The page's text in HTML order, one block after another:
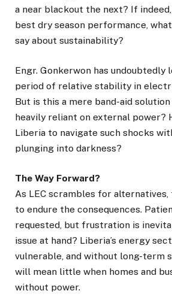
a near blackout the next? If indeed,
best dry season performance,
say about sustainability?
Engr. Gonkerwon has undoubtedly
period of relative stability in
But is this a mere band-aid
heavily reliant on external power?
Liberia to navigate such shocks
plunging into darkness?
The Way Forward?
As LEC scrambles for
to endure the consequences.
requested, but frustration is
issue at hand? Liberia’s energy
vulnerable, and without long-term
will mean little when homes and
without power.